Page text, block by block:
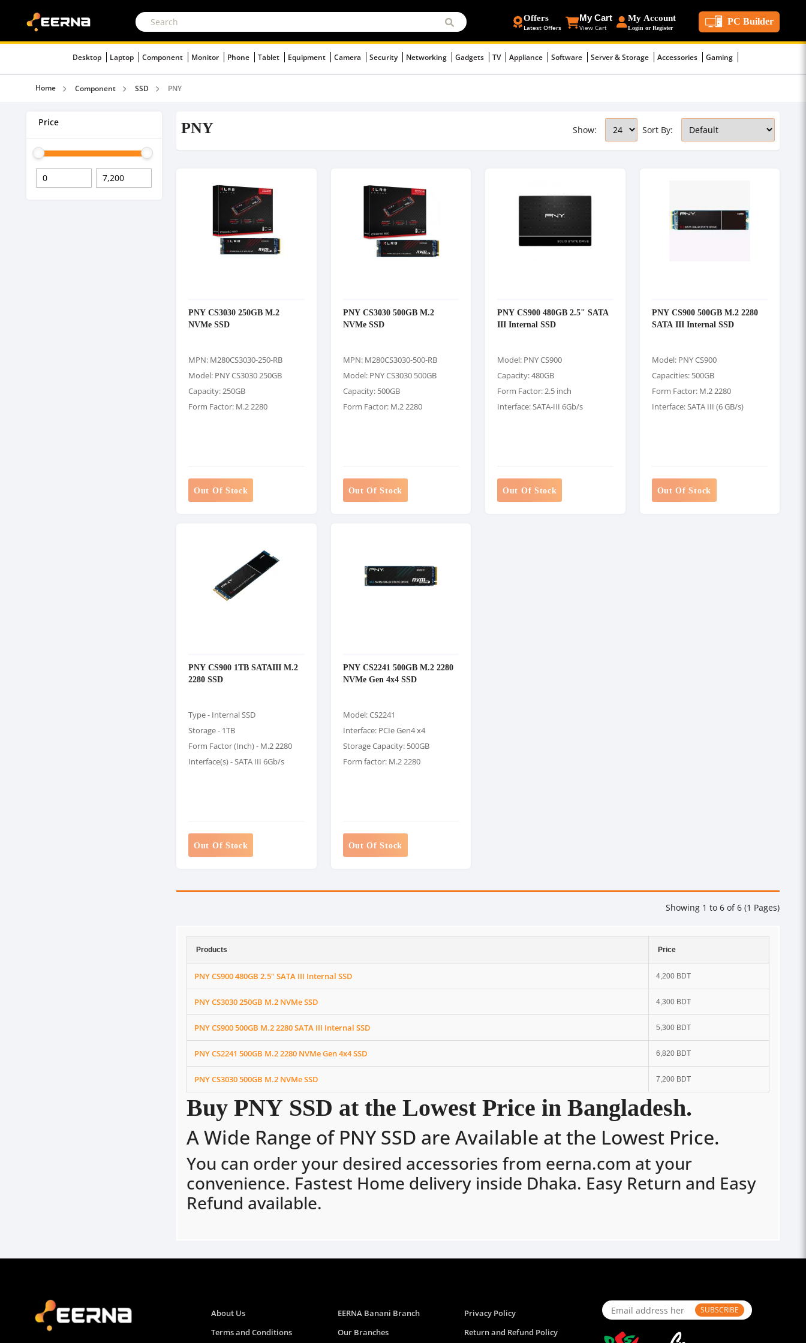
Offers
Latest Offers
My Cart
View Cart
My Account
Login or Register
PC Builder
Desktop Laptop Component Monitor Phone Tablet Equipment Camera Security Networking Gadgets TV Appliance Software Server & Storage Accessories Gaming
Home Component SSD PNY
Price PNY Sort By:
Show:
PNY CS3030 250GB M.2
NVMe SSD
MPN: M280CS3030-250-RB
Model: PNY CS3030 250GB
Capacity: 250GB
Form Factor: M.2 2280
Out Of Stock
PNY CS3030 500GB M.2
NVMe SSD
MPN: M280CS3030-500-RB
Model: PNY CS3030 500GB
Capacity: 500GB
Form Factor: M.2 2280
Out Of Stock
PNY CS900 480GB 2.5" SATA
III Internal SSD
Model: PNY CS900
Capacity: 480GB
Form Factor: 2.5 inch
Interface: SATA-III 6Gb/s
Out Of Stock
PNY CS900 500GB M.2 2280
SATA III Internal SSD
Model: PNY CS900
Capacities: 500GB
Form Factor: M.2 2280
Interface: SATA III (6 GB/s)
Out Of Stock
PNY CS900 1TB SATAIII M.2
2280 SSD
Type - Internal SSD
Storage - 1TB
Form Factor (Inch) - M.2 2280
Interface(s) - SATA III 6Gb/s
Out Of Stock
PNY CS2241 500GB M.2 2280
NVMe Gen 4x4 SSD
Model: CS2241
Interface: PCIe Gen4 x4
Storage Capacity: 500GB
Form factor: M.2 2280
Out Of Stock
Showing 1 to 6 of 6 (1 Pages)
Products Price
PNY CS900 480GB 2.5" SATA III Internal SSD 4,200 BDT
PNY CS3030 250GB M.2 NVMe SSD 4,300 BDT
PNY CS900 500GB M.2 2280 SATA III Internal SSD 5,300 BDT
PNY CS2241 500GB M.2 2280 NVMe Gen 4x4 SSD 6,820 BDT
PNY CS3030 500GB M.2 NVMe SSD 7,200 BDT
Buy PNY SSD at the Lowest Price in Bangladesh.
A Wide Range of PNY SSD are Available at the Lowest Price.
You can order your desired accessories from eerna.com at your
convenience. Fastest Home delivery inside Dhaka. Easy Return and Easy
Refund available.
About Us EERNA Banani Branch
Privacy Policy
Terms and Conditions
Our Branches Return and Refund Policy
SUBSCRIBE